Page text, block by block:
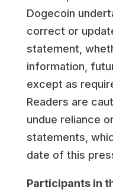
Dogecoin
correct or
statement,
information,
except as
Readers are
undue reliance
statements,
date of this
Participants in